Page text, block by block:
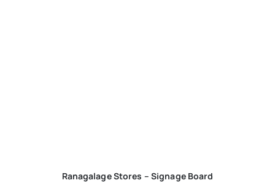
Ranagalage Stores – Signage Board